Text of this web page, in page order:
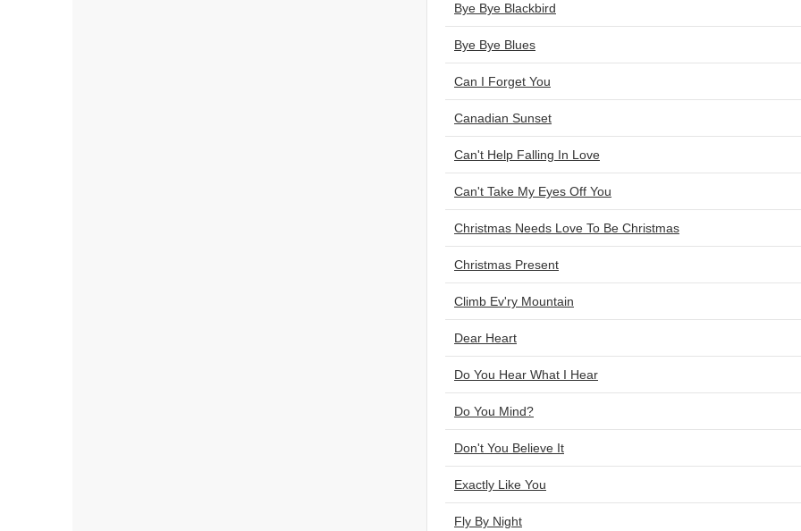
Bye Bye Blackbird
Bye Bye Blues
Can I Forget You
Canadian Sunset
Can't Help Falling In Love
Can't Take My Eyes Off You
Christmas Needs Love To Be Christmas
Christmas Present
Climb Ev'ry Mountain
Dear Heart
Do You Hear What I Hear
Do You Mind?
Don't You Believe It
Exactly Like You
Fly By Night